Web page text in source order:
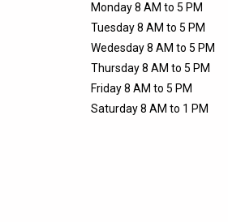
Monday 8 AM to 5 PM
Tuesday 8 AM to 5 PM
Wedesday 8 AM to 5 PM
Thursday 8 AM to 5 PM
Friday 8 AM to 5 PM
Saturday 8 AM to 1 PM